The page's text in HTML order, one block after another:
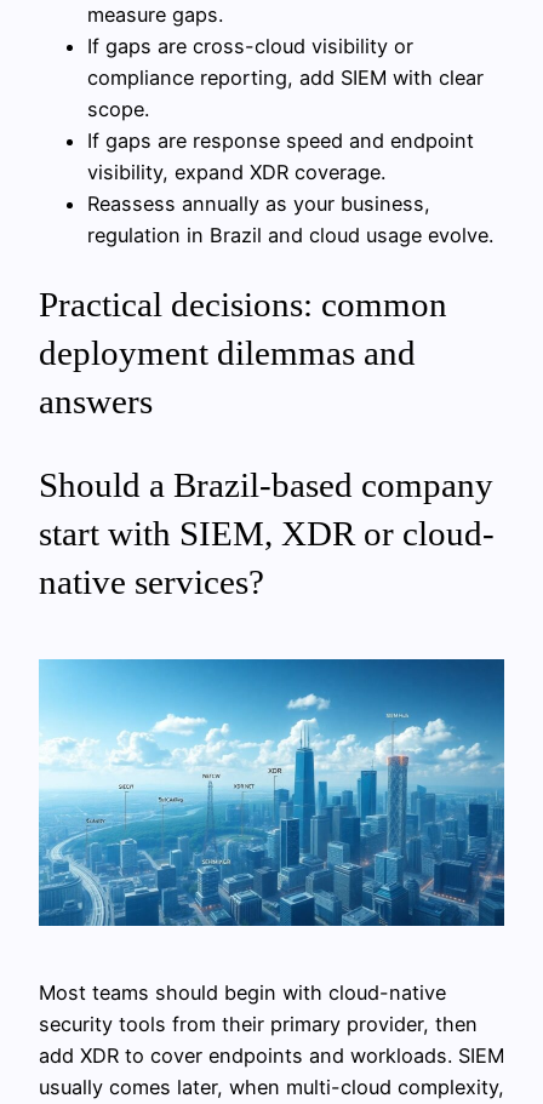
measure gaps.
If gaps are cross-cloud visibility or
compliance reporting, add SIEM with clear
scope.
If gaps are response speed and endpoint
visibility, expand XDR coverage.
Reassess annually as your business,
regulation in Brazil and cloud usage evolve.
Practical decisions: common
deployment dilemmas and
answers
Should a Brazil-based company
start with SIEM, XDR or cloud-
native services?
Most teams should begin with cloud-native
security tools from their primary provider, then
add XDR to cover endpoints and workloads. SIEM
usually comes later, when multi-cloud complexity,